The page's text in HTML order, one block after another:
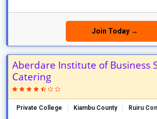
Join Today →
Aberdare Institute of Business
Catering
Private College Kiambu County Ruiru